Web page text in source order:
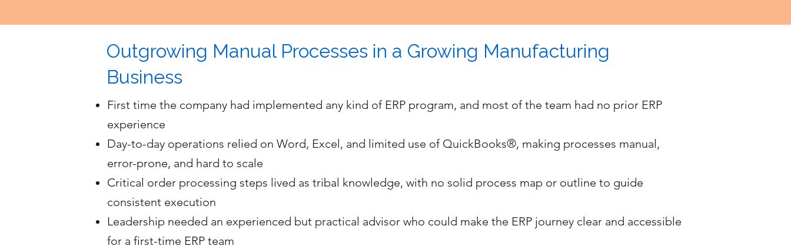
Outgrowing Manual Processes in a Growing Manufacturing
Business
First time the company had implemented any kind of ERP program, and most of the team had no prior ERP
experience
Day-to-day operations relied on Word, Excel, and limited use of QuickBooks®, making processes manual,
error-prone, and hard to scale
Critical order processing steps lived as tribal knowledge, with no solid process map or outline to guide
consistent execution
Leadership needed an experienced but practical advisor who could make the ERP journey clear and accessible
for a first-time ERP team